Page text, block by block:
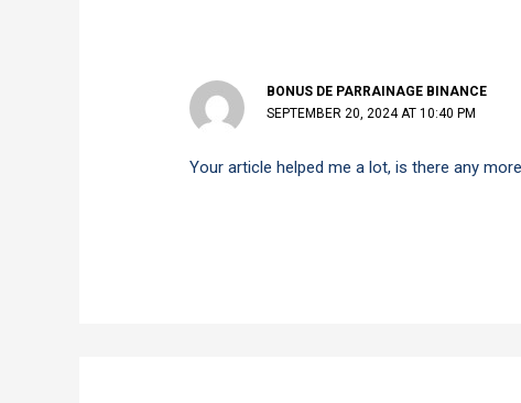
BONUS DE PARRAINAGE BINANCE
SEPTEMBER 20, 2024 AT 10:40 PM
Your article helped me a lot, is there any